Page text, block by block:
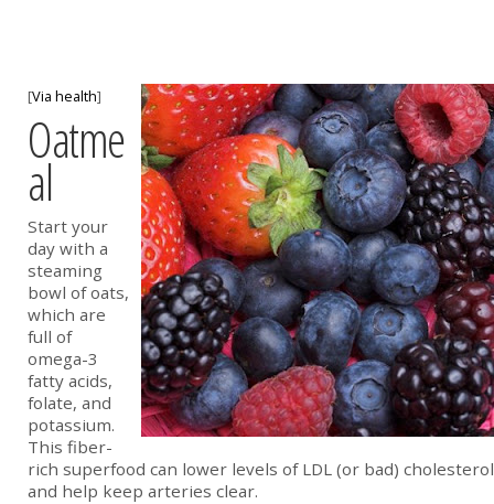
[Via health]
Oatme
al
Start your
day with a
steaming
bowl of oats,
which are
full of
omega-3
fatty acids,
folate, and
potassium.
This fiber-
rich superfood can lower levels of LDL (or bad) cholesterol
and help keep arteries clear.